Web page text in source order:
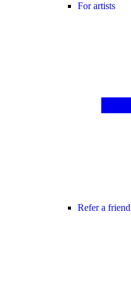
For artists
Refer a friend